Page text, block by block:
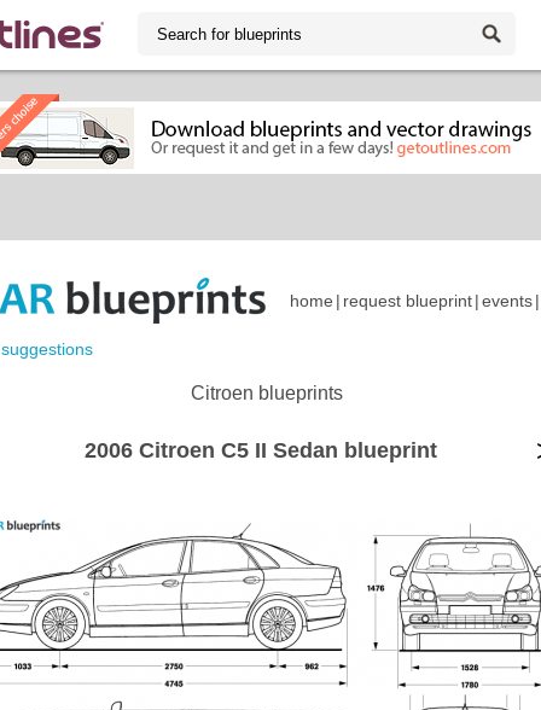
home | request blueprint|events|
suggestions
Citroen blueprints
2006 Citroen C5 II Sedan blueprint